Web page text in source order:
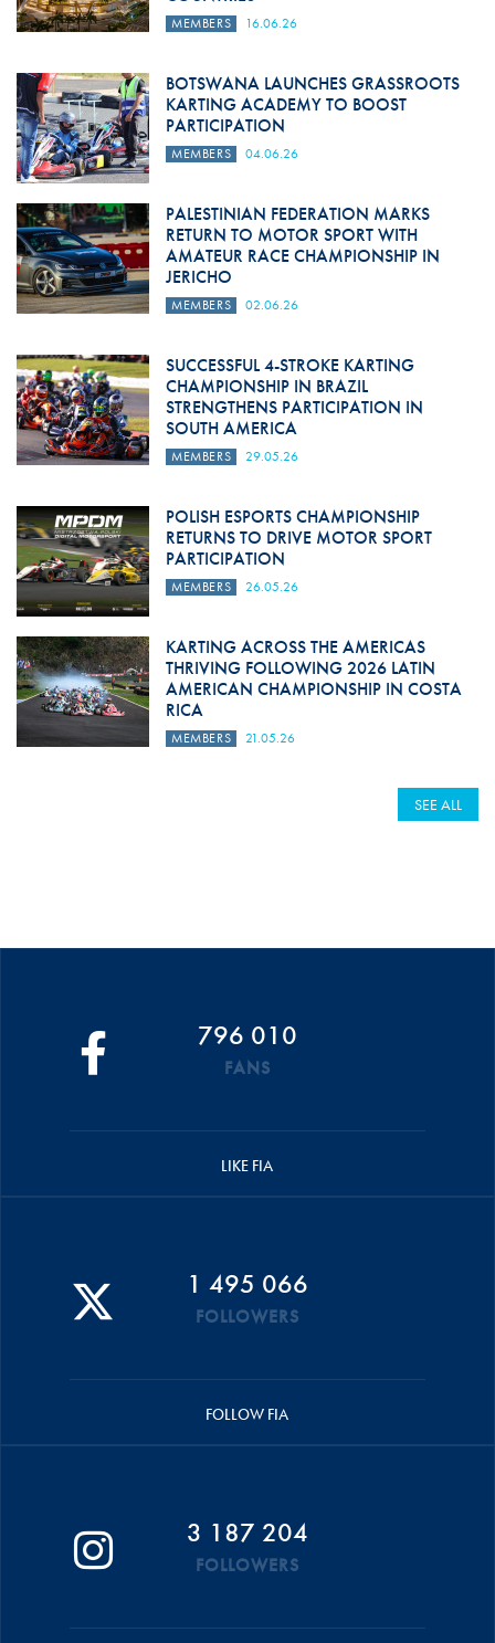
MEMBERS 16.06.26
BOTSWANA LAUNCHES GRASSROOTS
KARTING ACADEMY TO BOOST
PARTICIPATION
MEMBERS 04.06.26
PALESTINIAN FEDERATION MARKS
RETURN TO MOTOR SPORT WITH
AMATEUR RACE CHAMPIONSHIP IN
JERICHO
MEMBERS 02.06.26
SUCCESSFUL 4-STROKE KARTING
CHAMPIONSHIP IN BRAZIL
STRENGTHENS PARTICIPATION IN
SOUTH AMERICA
MEMBERS 29.05.26
POLISH ESPORTS CHAMPIONSHIP
RETURNS TO DRIVE MOTOR SPORT
PARTICIPATION
MEMBERS 26.05.26
KARTING ACROSS THE AMERICAS
THRIVING FOLLOWING 2026 LATIN
AMERICAN CHAMPIONSHIP IN COSTA
RICA
MEMBERS 21.05.26
SEE ALL
796 010
FANS
LIKE FIA
1 495 066
FOLLOWERS
FOLLOW FIA
3 187 204
FOLLOWERS